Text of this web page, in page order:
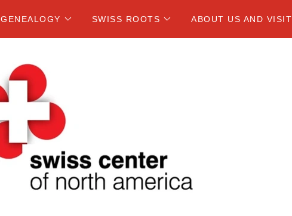
GENEALOGY SWISS ROOTS ABOUT US AND VISIT